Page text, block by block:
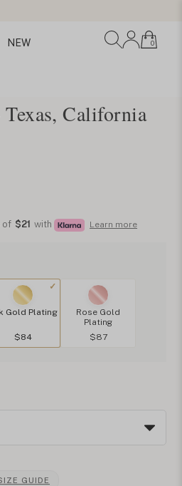
NEW 0
California
of $21 with Learn more
Gold Plating
$84
Rose Gold
Plating
$87
GUIDE